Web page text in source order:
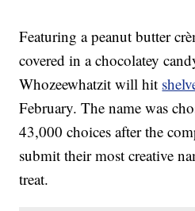
Featuring a peanut butter
covered in a chocolatey
Whozeewhatzit will hit
February. The name was
43,000 choices after the
submit their most creative
treat.